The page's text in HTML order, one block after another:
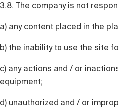
3.8. The company is not
a) any content placed in the
b) the inability to use the site
c) any actions and / or
equipment;
d) unauthorized and / or